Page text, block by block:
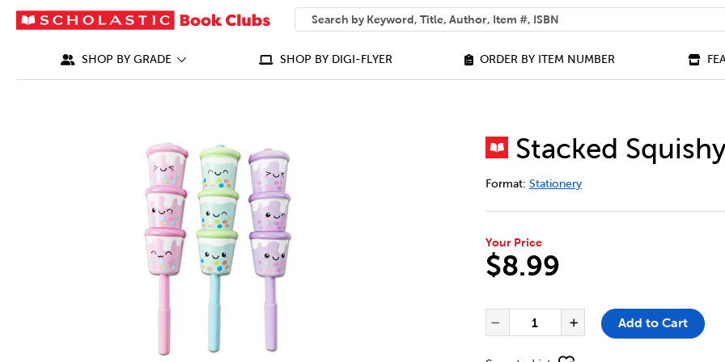
SEARCH
What can we help you find?
SHOP BY GRADE SHOP BY DIGI-FLYER ORDER BY ITEM NUMBER
Stacked
DETAILS
https://bookclubs.scholastic.ca/en/
Format: Stationery
Your Price
$8.99
Decrease Quantity of
QUANTITY FOR STACKED
Increase
Add to Cart